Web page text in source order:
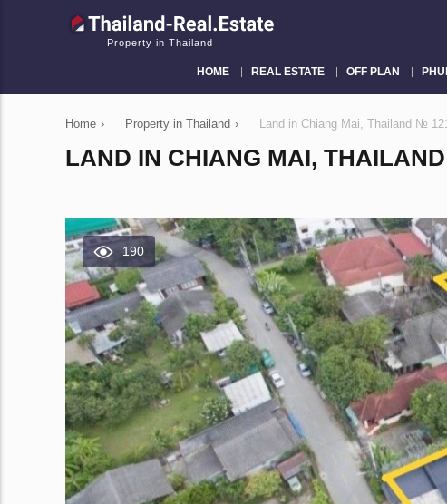
Property in Thailand
HOME REAL ESTATE OFF PLAN
Home › Property in Thailand › Land in Chiang Mai, Thailand №
LAND IN CHIANG MAI,
190